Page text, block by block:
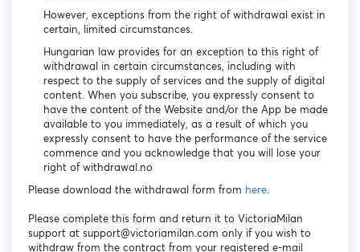
However, exceptions from the right of withdrawal exist in
certain, limited circumstances.
Hungarian law provides for an exception to this right of
withdrawal in certain circumstances, including with
respect to the supply of services and the supply of digital
content. When you subscribe, you expressly consent to
have the content of the Website and/or the App be made
available to you immediately, as a result of which you
expressly consent to have the performance of the service
commence and you acknowledge that you will lose your
right of withdrawal.no
Please download the withdrawal form from here.
Please complete this form and return it to VictoriaMilan
support at support@victoriamilan.com only if you wish to
withdraw from the contract from your registered e-mail